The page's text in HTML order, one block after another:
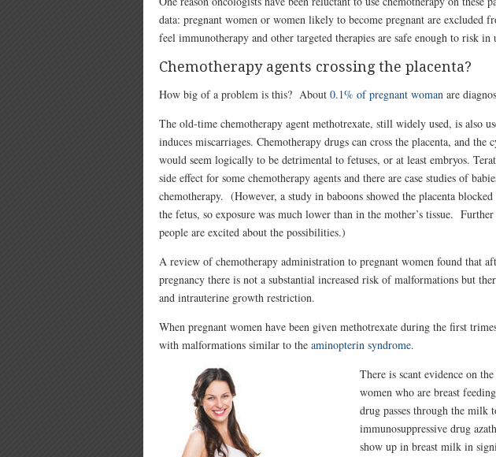
data: pregnant women or women likely to become pregnant are
feel immunotherapy and other targeted therapies are safe enough to risk in
Chemotherapy agents crossing the placenta?
How big of a problem is this? About 0.1% of pregnant woman are
The old-time chemotherapy agent methotrexate, still widely used, is also
induces miscarriages. Chemotherapy drugs can cross the placenta, and the
would seem logically to be detrimental to fetuses, or at least embryos.
side effect for some chemotherapy agents and there are case studies of
chemotherapy. (However, a study in baboons showed the placenta
the fetus, so exposure was much lower than in the mother’s tissue.
people are excited about the possibilities.)
A review of chemotherapy administration to pregnant women found that
pregnancy there is not a substantial increased risk of malformations but
and intrauterine growth restriction.
When pregnant women have been given methotrexate during the first
with malformations similar to the aminopterin syndrome.
There is scant evidence on
women who are breast
drug passes through the milk
immunosuppressive drug
show up in breast milk in